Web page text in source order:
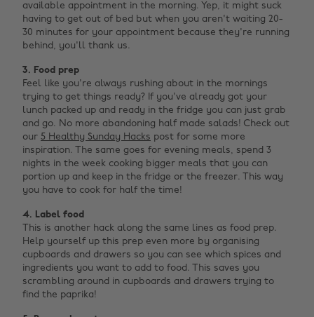
available appointment in the morning. Yep, it might suck
having to get out of bed but when you aren't waiting 20-
30 minutes for your appointment because they're running
behind, you'll thank us.
3. Food prep
Feel like you're always rushing about in the mornings
trying to get things ready? If you've already got your
lunch packed up and ready in the fridge you can just grab
and go. No more abandoning half made salads! Check out
our 5 Healthy Sunday Hacks post for some more
inspiration. The same goes for evening meals, spend 3
nights in the week cooking bigger meals that you can
portion up and keep in the fridge or the freezer. This way
you have to cook for half the time!
4. Label food
This is another hack along the same lines as food prep.
Help yourself up this prep even more by organising
cupboards and drawers so you can see which spices and
ingredients you want to add to food. This saves you
scrambling around in cupboards and drawers trying to
find the paprika!